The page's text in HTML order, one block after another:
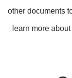
other documents
learn more